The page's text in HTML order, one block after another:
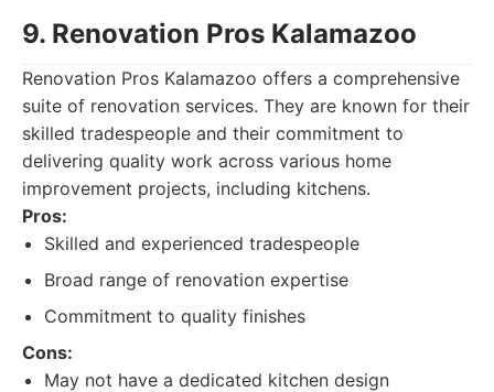
9. Renovation Pros Kalamazoo
Renovation Pros Kalamazoo offers a comprehensive
suite of renovation services. They are known for their
skilled tradespeople and their commitment to
delivering quality work across various home
improvement projects, including kitchens.
Pros:
Skilled and experienced tradespeople
Broad range of renovation expertise
Commitment to quality finishes
Cons:
May not have a dedicated kitchen design